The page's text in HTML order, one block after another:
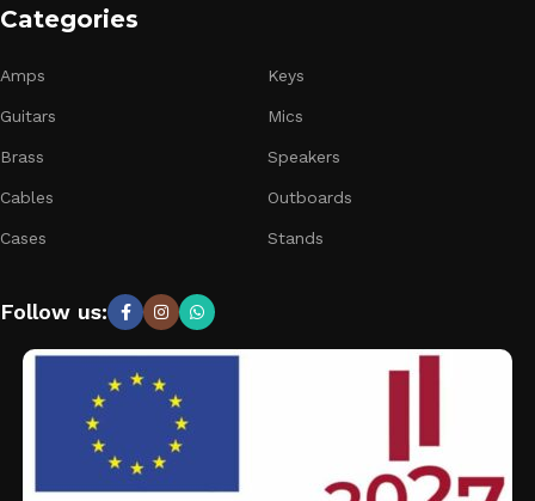
Categories
Amps
Guitars
Brass
Cables
Cases
Keys
Mics
Speakers
Outboards
Stands
Follow us: